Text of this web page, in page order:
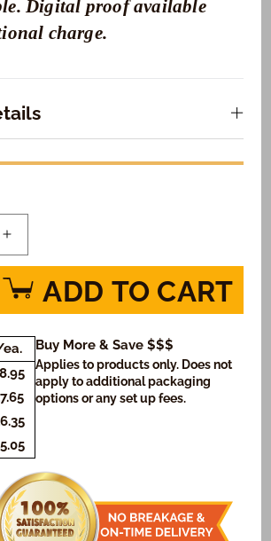
Digital proof available
charge.
Increase
quantity
for
World
Graduate
Logo
Cookie
Small
Gift
Box
(Rectangle)
ADD TO CART
Buy More & Save $$$
Applies to products only. Does not
apply to additional packaging
options or any set up fees.